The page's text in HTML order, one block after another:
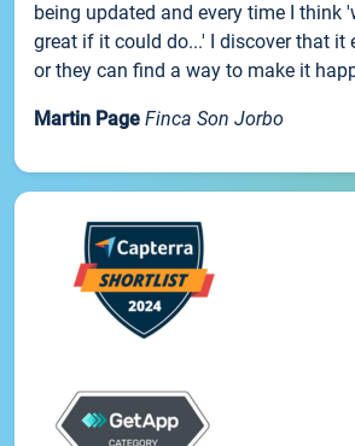
being updated and every time I think
great if it could do...' I discover that it
or they can find a way to make it
Martin Page Finca Son Jorbo